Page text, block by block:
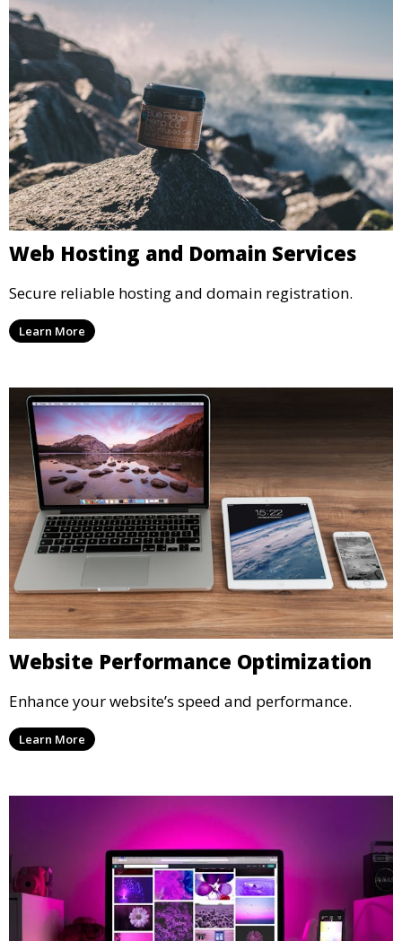
Web Hosting and Domain Services
Secure reliable hosting and domain registration.
Learn More
Website Performance Optimization
Enhance your website’s speed and performance.
Learn More